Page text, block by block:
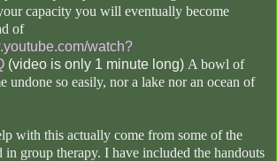
capacity you will eventually become
of
watch?
(video is only 1 minute long) A bowl of
undone so easily, nor a lake nor an ocean of
with this actually come from some of the
in group therapy. I have included the handouts